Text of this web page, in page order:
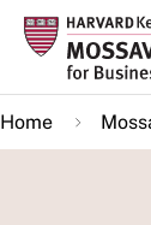
Skip
main
content
Home